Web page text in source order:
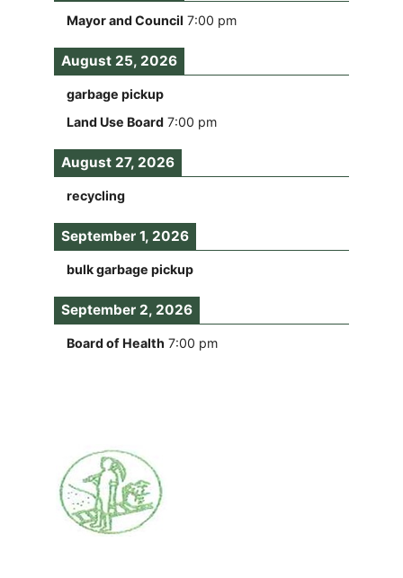
Mayor and Council 7:00 pm
August 25, 2026
garbage pickup
Land Use Board 7:00 pm
August 27, 2026
recycling
September 1, 2026
bulk garbage pickup
September 2, 2026
Board of Health 7:00 pm